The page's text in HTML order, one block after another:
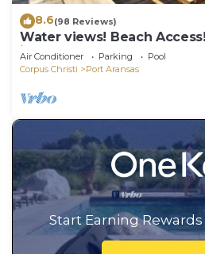
8.6(98 Reviews)
Water views! Beach
is the perfect home for you!
Air Conditioner Parking
Pool
Corpus Christi
Port Aransas
Start Earning